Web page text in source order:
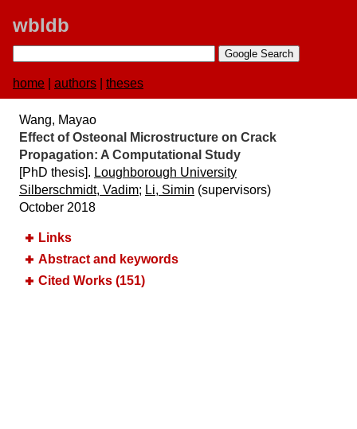
wbldb
home authors theses
Wang, Mayao
Effect of Osteonal Microstructure on Crack
Propagation:​ A Computational Study
[PhD thesis]. Loughborough University
Silberschmidt, Vadim; Li, Simin (supervisors)
October 2018
Links
Abstract and keywords
Cited Works (151)